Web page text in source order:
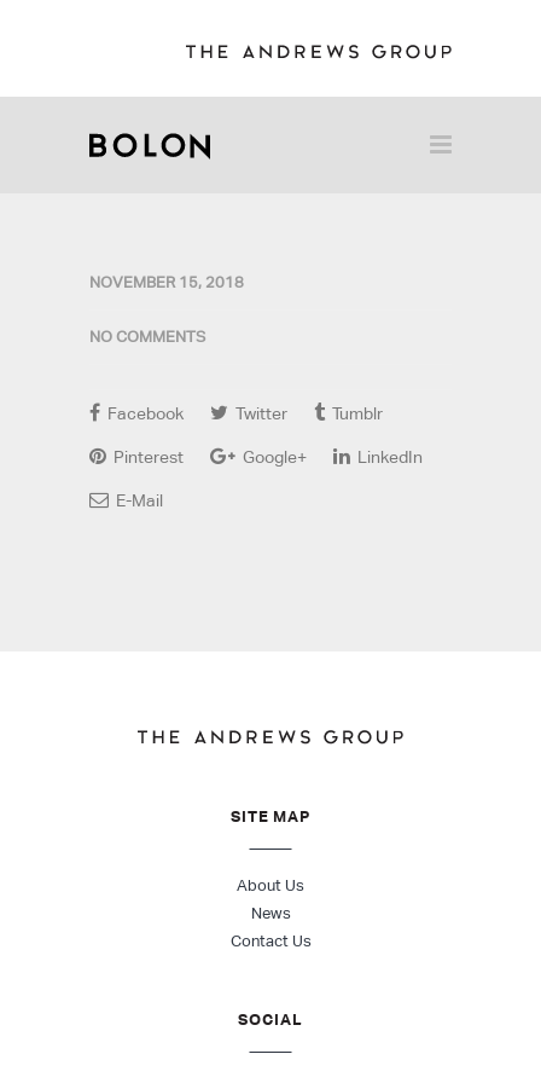
NOVEMBER 15, 2018
NO COMMENTS
Facebook Twitter Tumblr
Pinterest Google+ LinkedIn
E-Mail
SITE MAP
About Us
News
Contact Us
SOCIAL